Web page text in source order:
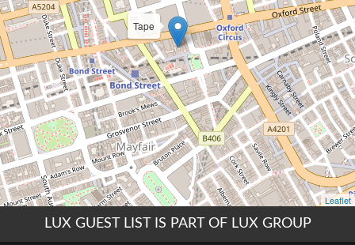
LUX GUEST LIST IS PART OF LUX GROUP